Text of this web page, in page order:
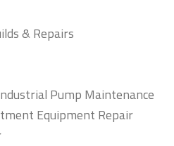
& Repairs
Pump Maintenance
Equipment Repair